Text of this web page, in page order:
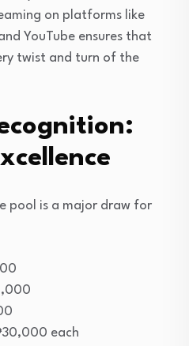
on platforms like
YouTube ensures that
twist and turn of the
pool is a major draw for
each